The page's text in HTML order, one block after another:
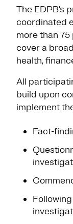
The EDPB’s
coordinated
more than
cover a
health,
All
build upon
implement
Fact-